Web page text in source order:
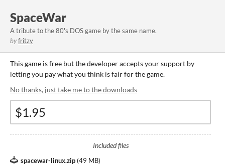
SpaceWar
A tribute to the 80's DOS game by the same name.
byfritzy
This game is free but the developer accepts your support by
letting you pay what you think is fair for the game.
No thanks, just take me to the downloads
Included files
spacewar-linux.zip (49 MB)